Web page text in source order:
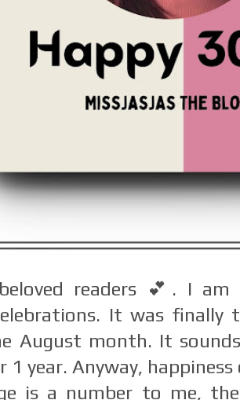
readers 💕. I
It was
August month. It
1 year. Anyway,
is a number to me,